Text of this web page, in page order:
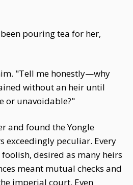
pouring tea for her,
"Tell me honestly—why
without an heir until
or unavoidable?"
and found the Yongle
exceedingly peculiar. Every
desired as many heirs
meant mutual checks and
imperial court. Even